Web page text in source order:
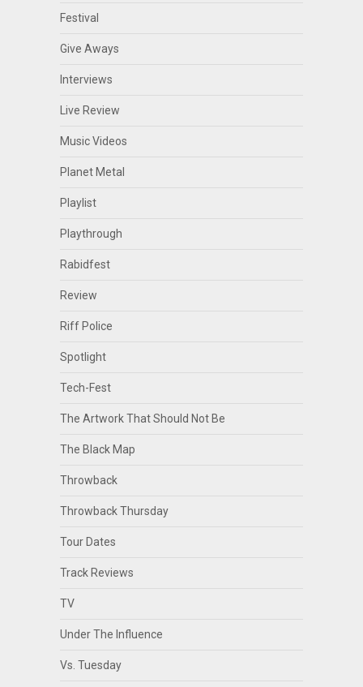
Festival
Give Aways
Interviews
Live Review
Music Videos
Planet Metal
Playlist
Playthrough
Rabidfest
Review
Riff Police
Spotlight
Tech-Fest
The Artwork That Should Not Be
The Black Map
Throwback
Throwback Thursday
Tour Dates
Track Reviews
TV
Under The Influence
Vs. Tuesday